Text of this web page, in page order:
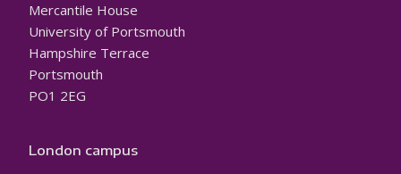
Mercantile House
University of Portsmouth
Hampshire Terrace
Portsmouth
PO1 2EG
London campus